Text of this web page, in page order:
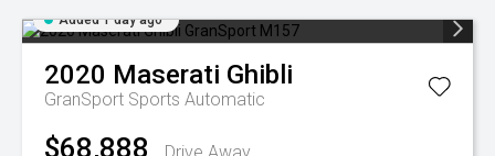
Added 1 day ago
2020 Maserati Ghibli
GranSport Sports Automatic
$68,888